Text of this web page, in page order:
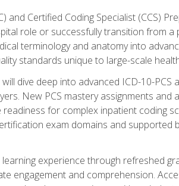
and Certified Coding Specialist (CCS)
role or successfully transition from
terminology and anatomy into
standards unique to large-scale
dive deep into advanced ICD-10-
New PCS mastery assignments and
for complex inpatient coding
exam domains and
experience through refreshed
engagement and comprehension.